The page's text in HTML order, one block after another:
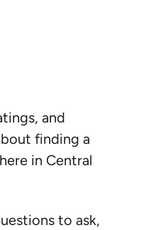
and
finding a
in Central
to ask,